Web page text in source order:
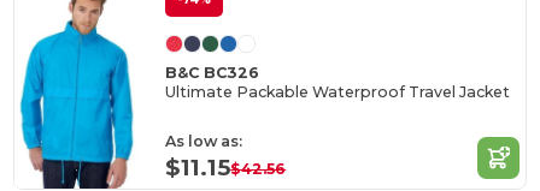
B&C BC326
Ultimate Packable Waterproof Travel Jacket
As low as:
$11.15$42.56